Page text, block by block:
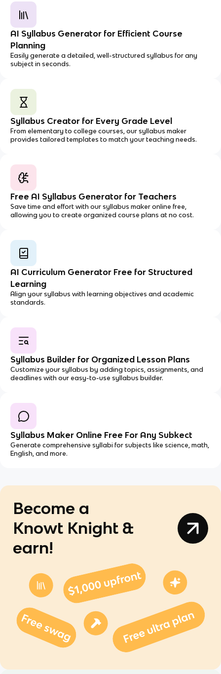
AI Syllabus Generator for Efficient Course
Planning
Easily generate a detailed, well-structured syllabus for any
subject in seconds.
Syllabus Creator for Every Grade Level
From elementary to college courses, our syllabus maker
provides tailored templates to match your teaching needs.
Free AI Syllabus Generator for Teachers
Save time and effort with our syllabus maker online free,
allowing you to create organized course plans at no cost.
AI Curriculum Generator Free for Structured
Learning
Align your syllabus with learning objectives and academic
standards.
Syllabus Builder for Organized Lesson Plans
Customize your syllabus by adding topics, assignments, and
deadlines with our easy-to-use syllabus builder.
Syllabus Maker Online Free For Any Subkect
Generate comprehensive syllabi for subjects like science, math,
English, and more.
Become a
Knowt Knight &
earn!